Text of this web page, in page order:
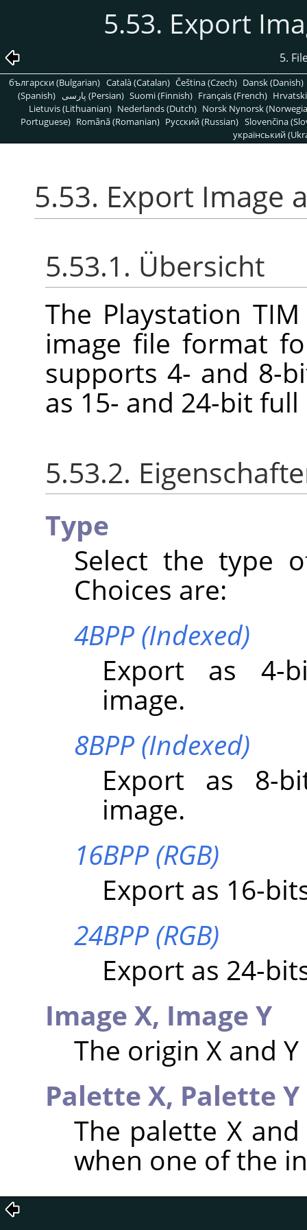
5.53. Export
5.
български (Bulgarian) Català (Catalan) Čeština (Czech) Dansk (Danish)
(Spanish)
پارسی (Persian) Suomi (Finnish) Français (French)
Lietuvis (Lithuanian) Nederlands (Dutch) Norsk Nynorsk
Portuguese) Română (Romanian) Pусский (Russian) Slovenčina
український
5.53. Export Image
5.53.1. Übersicht
The Playstation
image file format
supports 4- and 8-
as 15- and 24-bit
5.53.2.
Type
Select the type
Choices are:
4BPP (Indexed)
Export as 4-
image.
8BPP (Indexed)
Export as 8-
image.
16BPP (RGB)
Export as 16-
24BPP (RGB)
Export as 24-
Image X, Image Y
The origin X and
Palette X, Palette Y
The palette X
when one of the